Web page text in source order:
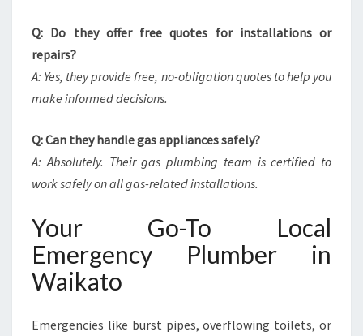
Q: Do they offer free quotes for installations or
repairs?
A: Yes, they provide free, no-obligation quotes to help you
make informed decisions.
Q: Can they handle gas appliances safely?
A: Absolutely. Their gas plumbing team is certified to
work safely on all gas-related installations.
Your Go-To Local
Emergency Plumber in
Waikato
Emergencies like burst pipes, overflowing toilets, or